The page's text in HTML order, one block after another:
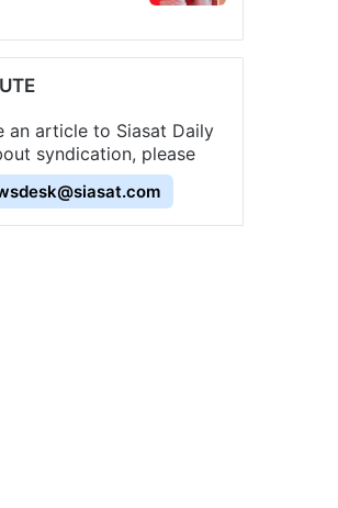
an article to Siasat Daily
syndication, please